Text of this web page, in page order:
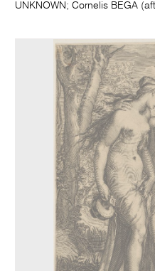
UNKNOWN; Cornelis BEGA